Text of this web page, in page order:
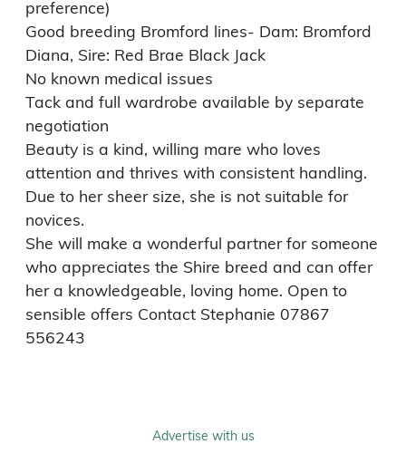
preference)
Good breeding Bromford lines- Dam: Bromford
Diana, Sire: Red Brae Black Jack
No known medical issues
Tack and full wardrobe available by separate
negotiation
Beauty is a kind, willing mare who loves
attention and thrives with consistent handling.
Due to her sheer size, she is not suitable for
novices.
She will make a wonderful partner for someone
who appreciates the Shire breed and can offer
her a knowledgeable, loving home. Open to
sensible offers Contact Stephanie 07867
556243
Advertise with us